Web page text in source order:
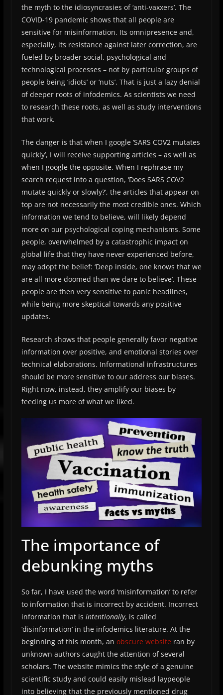
the myth to the idiosyncrasies of ‘anti-vaxxers’. The
COVID-19 pandemic shows that all people are
sensitive for misinformation. Its omnipresence and,
especially, its resistance against later correction, are
fueled by broader social, psychological and
technological processes – not by particular groups of
people being ‘idiots’ or ‘nuts’. That is just a lazy denial
of deeper roots of infodemics. As scientists we need
to research these roots, as well as study interventions
that work.
The danger is that when I google ‘SARS COV2 mutates
quickly’, I will receive supporting articles – as well as
when I google the opposite. When I rephrase my
search request into a question, ‘Does SARS COV2
mutate quickly or slowly?’, the articles that appear on
top are not necessarily the most credible ones. Which
information we tend to believe, will likely depend
more on our psychological coping mechanisms. Some
people, overwhelmed by a catastrophic impact on
global life that they have never experienced before,
may adopt the belief: ‘Deep inside, one knows that we
are all more doomed than we dare to believe’. These
people are then very sensitive to panic headlines,
while being more skeptical towards any positive
updates.
Research shows that people generally favor negative
information over positive, and emotional stories over
technical elaborations. Informational infrastructures
should be more sensitive to our address our biases.
Right now, instead, they amplify our biases by
feeding us more of what we liked.
The importance of
debunking myths
So far, I have used the word ‘misinformation’ to refer
to information that is incorrect by accident. Incorrect
information that is intentionally, is called
‘disinformation’ in the infodemics literature. At the
beginning of this month, an obscure website ran by
unknown authors caught the attention of several
scholars. The website mimics the style of a genuine
scientific study and could easily mislead laypeople
into believing that the previously mentioned drug